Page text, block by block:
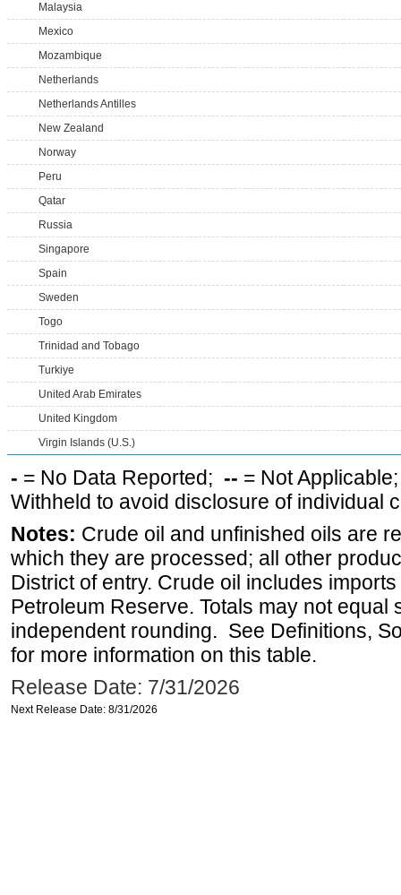
Malaysia
Mexico
Mozambique
Netherlands
Netherlands Antilles
New Zealand
Norway
Peru
Qatar
Russia
Singapore
Spain
Sweden
Togo
Trinidad and Tobago
Turkiye
United Arab Emirates
United Kingdom
Virgin Islands (U.S.)
- = No Data Reported; -- = Not
Withheld to avoid disclosure of individual
Notes: Crude oil and unfinished oils are
which they are processed; all other
District of entry. Crude oil includes
Petroleum Reserve. Totals may not equal
independent rounding. See Definitions,
for more information on this table.
Release Date: 7/31/2026
Next Release Date: 8/31/2026